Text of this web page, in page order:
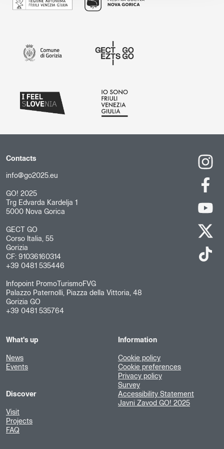
Contacts
info@go2025.eu
GO! 2025
Trg Edvarda Kardelja 1
5000 Nova Gorica
GECT GO
Corso Italia, 55
Gorizia
CF: 91036160314
+39 0481 535446
Infopoint PromoTurismoFVG
Palazzo Paternolli, Piazza della Vittoria, 48
Gorizia GO
+39 0481 535764
What's up
News
Events
Discover
Visit
Projects
FAQ
Information
Cookie policy
Cookie preferences
Privacy policy
Survey
Accessibility Statement
Javni Zavod GO! 2025